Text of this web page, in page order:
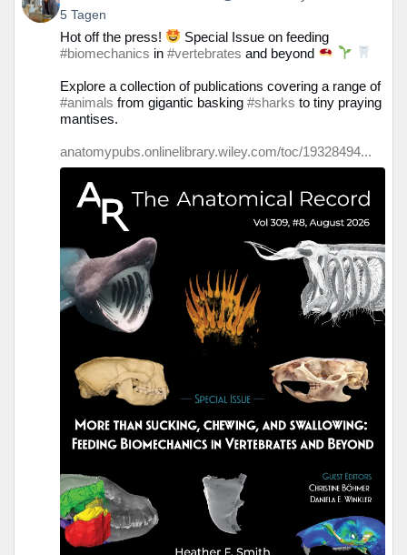
von
Prof.
Christine
Böhmer
Bluesky
ansehen
5 Tagen
Hot off the press!
Special Issue on feeding
#biomechanics in #vertebrates and beyond
Explore a collection of publications covering a range of
#animals from gigantic basking #sharks to tiny praying
mantises.
anatomypubs.onlinelibrary.wiley.com/toc/19328494...